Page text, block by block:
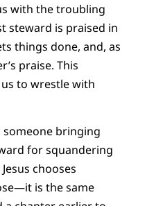
with the troubling
steward is praised in
things done, and, as
praise. This
to wrestle with
someone bringing
for squandering
chooses
is the same